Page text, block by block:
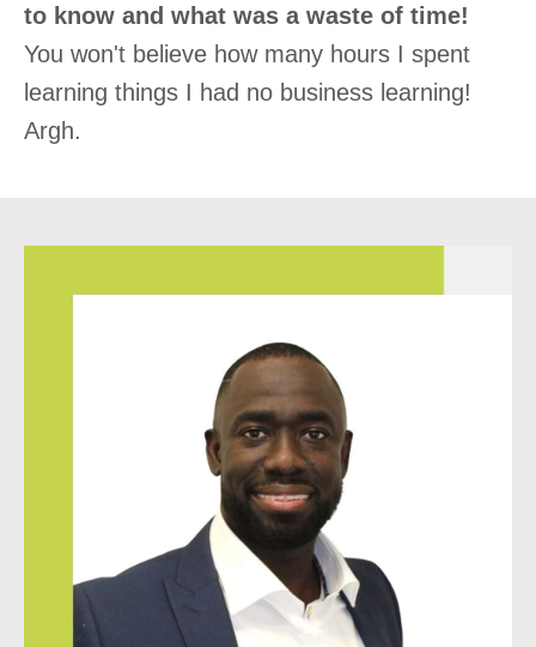
to know and what was a waste of time!
You won't believe how many hours I spent
learning things I had no business learning!
Argh.